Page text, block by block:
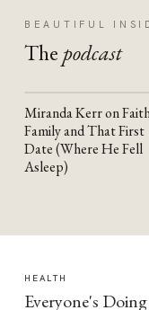
BEAUTIFUL
The podcast
YOUTUBE
Miranda Kerr on
Family and That First
Date (Where He Fell
Asleep)
HEALTH
Everyone's